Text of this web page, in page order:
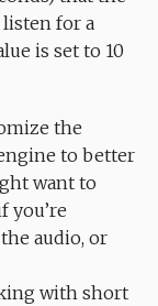
for a
is set to 10
the
to better
want to
you’re
audio, or
with short